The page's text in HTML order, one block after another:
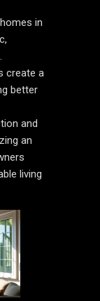
in
create a
better
and
an
living